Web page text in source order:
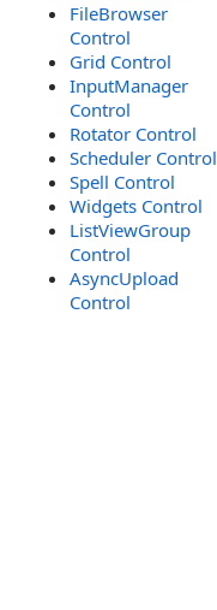
FileBrowser
Control
Grid Control
InputManager
Control
Rotator Control
Scheduler Control
Spell Control
Widgets Control
ListViewGroup
Control
AsyncUpload
Control